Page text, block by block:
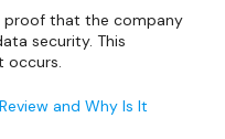
proof that the company
security. This
occurs.
and Why Is It